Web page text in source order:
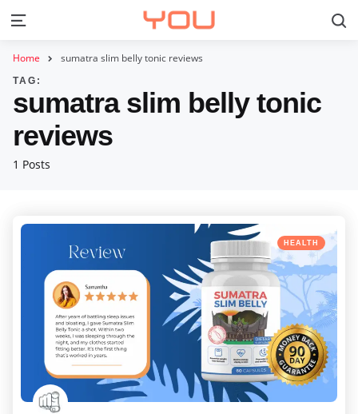
Menu
Home sumatra slim belly tonic reviews
1 Posts
TAG:
sumatra slim belly tonic
reviews
Categories
Posted
in
HEALTH